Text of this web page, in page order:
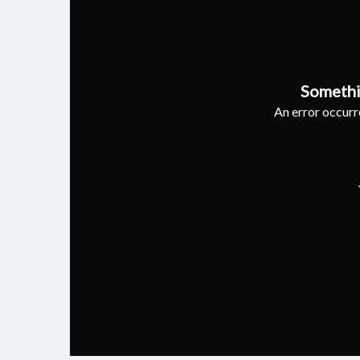
An error